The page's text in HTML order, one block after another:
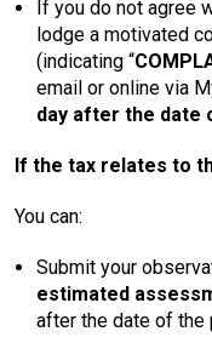
If you do not agree
lodge a motivated
(indicating “
email or online via
day after the date
If the tax relates to
You can:
Submit your
estimated
after the date of